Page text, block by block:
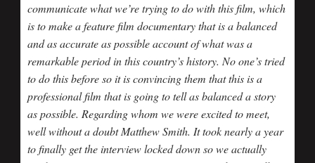
communicate what we’re trying to do with this film, which
is to make a feature film documentary that is a balanced
and as accurate as possible account of what was a
remarkable period in this country’s history. No one’s tried
to do this before so it is convincing them that this is a
professional film that is going to tell as balanced a story
as possible. Regarding whom we were excited to meet,
well without a doubt Matthew Smith. It took nearly a year
to finally get the interview locked down so we actually